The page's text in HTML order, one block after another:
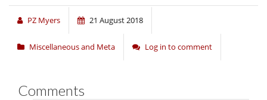
PZ Myers 21 August 2018
Miscellaneous and Meta Log in to comment
Comments